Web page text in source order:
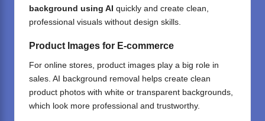
background using AI quickly and create clean,
professional visuals without design skills.
Product Images for E-commerce
For online stores, product images play a big role in
sales. AI background removal helps create clean
product photos with white or transparent backgrounds,
which look more professional and trustworthy.